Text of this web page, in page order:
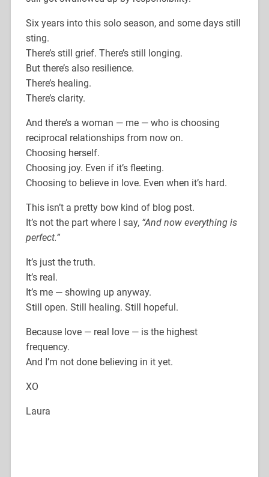
Six years into this solo season, and some days still
sting.
There’s still grief. There’s still longing.
But there’s also resilience.
There’s healing.
There’s clarity.
And there’s a woman — me — who is choosing
reciprocal relationships from now on.
Choosing herself.
Choosing joy. Even if it’s fleeting.
Choosing to believe in love. Even when it’s hard.
This isn’t a pretty bow kind of blog post.
It’s not the part where I say, “And now everything is
perfect.”
It’s just the truth.
It’s real.
It’s me — showing up anyway.
Still open. Still healing. Still hopeful.
Because love — real love — is the highest
frequency.
And I’m not done believing in it yet.
XO
Laura